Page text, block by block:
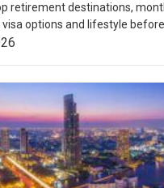
retirement destinations,
visa options and lifestyle